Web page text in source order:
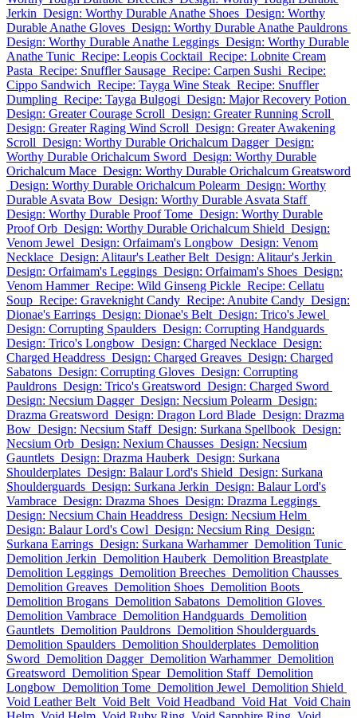
Jerkin Design: Worthy Durable Anathe Shoes Design: Worthy
Durable Anathe Gloves Design: Worthy Durable Anathe Pauldrons
Design: Worthy Durable Anathe Leggings Design: Worthy Durable
Anathe Tunic Recipe: Leopis Cocktail Recipe: Lobnite Cream
Pasta Recipe: Snuffler Sausage Recipe: Carpen Sushi Recipe:
Cippo Sandwich Recipe: Tayga Wine Steak Recipe: Snuffler
Dumpling Recipe: Tayga Bulgogi Design: Major Recovery Potion
Design: Greater Courage Scroll Design: Greater Running Scroll
Design: Greater Raging Wind Scroll Design: Greater Awakening
Scroll Design: Worthy Durable Orichalcum Dagger Design:
Worthy Durable Orichalcum Sword Design: Worthy Durable
Orichalcum Mace Design: Worthy Durable Orichalcum Greatsword
Design: Worthy Durable Orichalcum Polearm Design: Worthy
Durable Asvata Bow Design: Worthy Durable Asvata Staff
Design: Worthy Durable Proof Tome Design: Worthy Durable
Proof Orb Design: Worthy Durable Orichalcum Shield Design:
Venom Jewel Design: Orfaimam's Longbow Design: Venom
Necklace Design: Alitaur's Leather Belt Design: Alitaur's Jerkin
Design: Orfaimam's Leggings Design: Orfaimam's Shoes Design:
Venom Hammer Recipe: Wild Ginseng Pickle Recipe: Cellatu
Soup Recipe: Graveknight Candy Recipe: Anubite Candy Design:
Dionae's Earrings Design: Dionae's Belt Design: Trico's Jewel
Design: Corrupting Spaulders Design: Corrupting Handguards
Design: Trico's Longbow Design: Charged Necklace Design:
Charged Headdress Design: Charged Greaves Design: Charged
Sabatons Design: Corrupting Gloves Design: Corrupting
Pauldrons Design: Trico's Greatsword Design: Charged Sword
Design: Necsium Dagger Design: Necsium Polearm Design:
Drazma Greatsword Design: Dragon Lord Blade Design: Drazma
Bow Design: Necsium Staff Design: Surkana Spellbook Design:
Necsium Orb Design: Nexium Chausses Design: Necsium
Gauntlets Design: Drazma Hauberk Design: Surkana
Shoulderplates Design: Balaur Lord's Shield Design: Surkana
Shoulderguards Design: Surkana Jerkin Design: Balaur Lord's
Vambrace Design: Drazma Shoes Design: Drazma Leggings
Design: Necsium Chain Headdress Design: Necsium Helm
Design: Balaur Lord's Cowl Design: Necsium Ring Design:
Surkana Earrings Design: Surkana Warhammer Demolition Tunic
Demolition Jerkin Demolition Hauberk Demolition Breastplate
Demolition Leggings Demolition Breeches Demolition Chausses
Demolition Greaves Demolition Shoes Demolition Boots
Demolition Brogans Demolition Sabatons Demolition Gloves
Demolition Vambrace Demolition Handguards Demolition
Gauntlets Demolition Pauldrons Demolition Shoulderguards
Demolition Spaulders Demolition Shoulderplates Demolition
Sword Demolition Dagger Demolition Warhammer Demolition
Greatsword Demolition Spear Demolition Staff Demolition
Longbow Demolition Tome Demolition Jewel Demolition Shield
Void Leather Belt Void Belt Void Headband Void Hat Void Chain